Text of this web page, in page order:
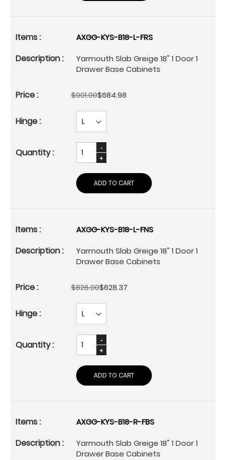
AXGG-KYS-B18-L-FRS
Yarmouth Slab Greige 18" 1 Door 1
Drawer Base Cabinets
$901.00$684.98
ADD TO CART
AXGG-KYS-B18-L-FNS
Yarmouth Slab Greige 18" 1 Door 1
Drawer Base Cabinets
$826.00$628.37
ADD TO CART
AXGG-KYS-B18-R-FBS
Yarmouth Slab Greige 18" 1 Door 1
Drawer Base Cabinets